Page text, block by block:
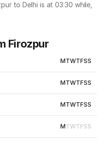
to Delhi is at 03:30 while,
Firozpur
MTWTFSS
MTWTFSS
MTWTFSS
MTWTFSS